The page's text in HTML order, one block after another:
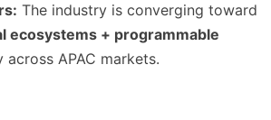
The industry is converging toward
ecosystems + programmable
across APAC markets.